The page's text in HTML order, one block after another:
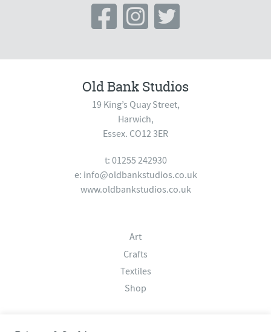
Old Bank Studios
19 King’s Quay Street,
Harwich,
Essex. CO12 3ER
t: 01255 242930
e: info@oldbankstudios.co.uk
www.oldbankstudios.co.uk
Art
Crafts
Textiles
Shop